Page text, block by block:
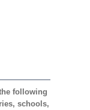
following
schools,